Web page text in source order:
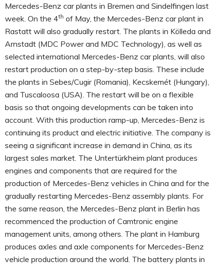
Mercedes-Benz car plants in Bremen and Sindelfingen last
week. On the 4th of May, the Mercedes-Benz car plant in
Rastatt will also gradually restart. The plants in Kölleda and
Arnstadt (MDC Power and MDC Technology), as well as
selected international Mercedes-Benz car plants, will also
restart production on a step-by-step basis. These include
the plants in Sebes/Cugir (Romania), Kecskemét (Hungary),
and Tuscaloosa (USA). The restart will be on a flexible
basis so that ongoing developments can be taken into
account. With this production ramp-up, Mercedes-Benz is
continuing its product and electric initiative. The company is
seeing a significant increase in demand in China, as its
largest sales market. The Untertürkheim plant produces
engines and components that are required for the
production of Mercedes-Benz vehicles in China and for the
gradually restarting Mercedes-Benz assembly plants. For
the same reason, the Mercedes-Benz plant in Berlin has
recommenced the production of Camtronic engine
management units, among others. The plant in Hamburg
produces axles and axle components for Mercedes-Benz
vehicle production around the world. The battery plants in